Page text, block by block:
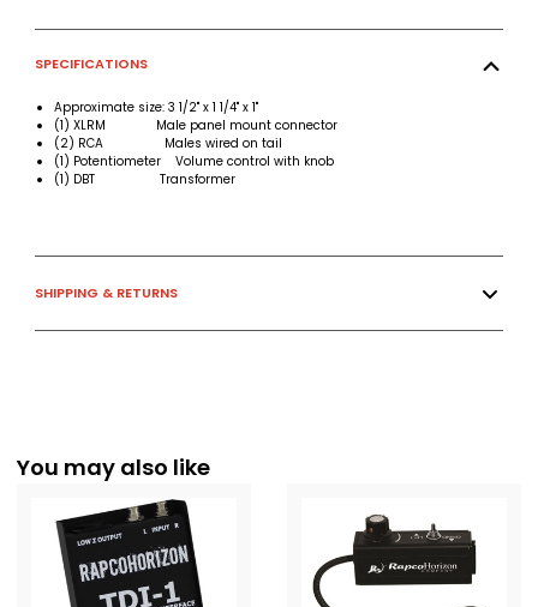
SPECIFICATIONS
Approximate size: 3 1/2" x 1 1/4" x 1"
(1) XLRM Male panel mount connector
(2) RCA Males wired on tail
(1) Potentiometer Volume control with knob
(1) DBT Transformer
SHIPPING & RETURNS
You may also like